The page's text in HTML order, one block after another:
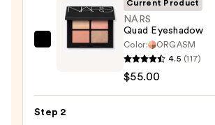
NARS
—
$55.00
Current Product
NARS
Quad Eyeshadow
Color:
ORGASM
4.5 (117)
$55.00
Step 2